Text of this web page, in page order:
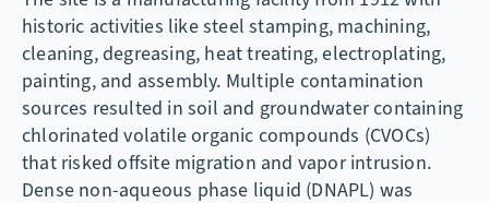
historic activities like steel stamping, machining,
cleaning, degreasing, heat treating, electroplating,
painting, and assembly. Multiple contamination
sources resulted in soil and groundwater containing
chlorinated volatile organic compounds (CVOCs)
that risked offsite migration and vapor intrusion.
Dense non-aqueous phase liquid (DNAPL) was